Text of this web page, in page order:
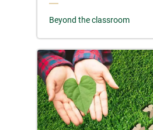
Beyond the classroom